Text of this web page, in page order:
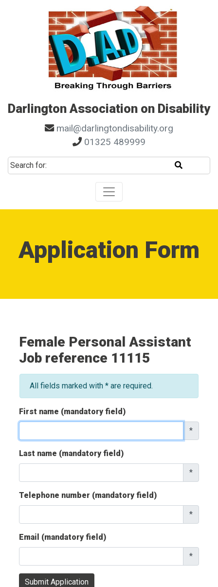
Skip to main navigation
Skip to search
Skip to content
Skip to footer
Darlington Association on Disability
mail@darlingtondisability.org
01325 489999
Search for:
Application Form
Female Personal Assistant
Job reference 11115
All fields marked with * are required.
First name (mandatory field)
*
Last name (mandatory field)
*
Telephone number (mandatory field)
*
Email (mandatory field)
*
Submit Application